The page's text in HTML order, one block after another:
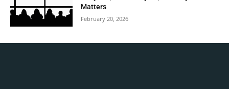
Matters
February 20, 2026